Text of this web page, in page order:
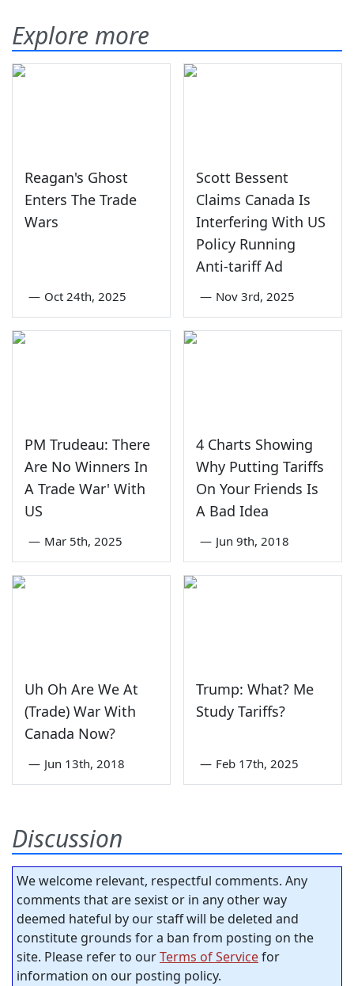
Explore more
Reagan's Ghost
Enters The Trade
Wars
— Oct 24th, 2025
Scott Bessent
Claims Canada Is
Interfering With US
Policy Running
Anti-tariff Ad
— Nov 3rd, 2025
PM Trudeau: There
Are No Winners In
A Trade War' With
US
— Mar 5th, 2025
4 Charts Showing
Why Putting Tariffs
On Your Friends Is
A Bad Idea
— Jun 9th, 2018
Uh Oh Are We At
(Trade) War With
Canada Now?
— Jun 13th, 2018
Trump: What? Me
Study Tariffs?
— Feb 17th, 2025
Discussion
We welcome relevant, respectful comments. Any
comments that are sexist or in any other way
deemed hateful by our staff will be deleted and
constitute grounds for a ban from posting on the
site. Please refer to ourTerms of Servicefor
information on our posting policy.